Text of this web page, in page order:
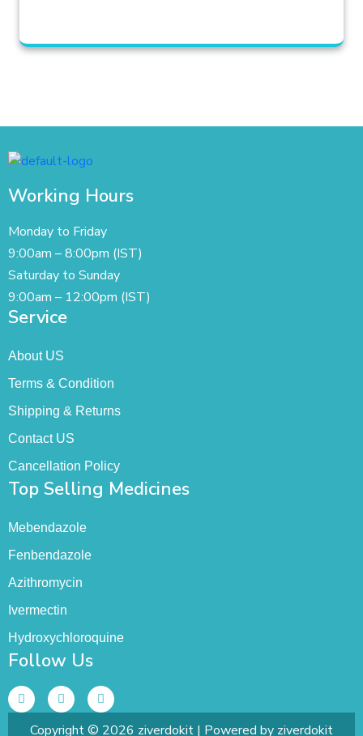
Working Hours
Monday to Friday
9:00am – 8:00pm (IST)
Saturday to Sunday
9:00am – 12:00pm (IST)
Service
About US
Terms & Condition
Shipping & Returns
Contact US
Cancellation Policy
Top Selling Medicines
Mebendazole
Fenbendazole
Azithromycin
Ivermectin
Hydroxychloroquine
Follow Us
Copyright © 2026 ziverdokit | Powered by ziverdokit